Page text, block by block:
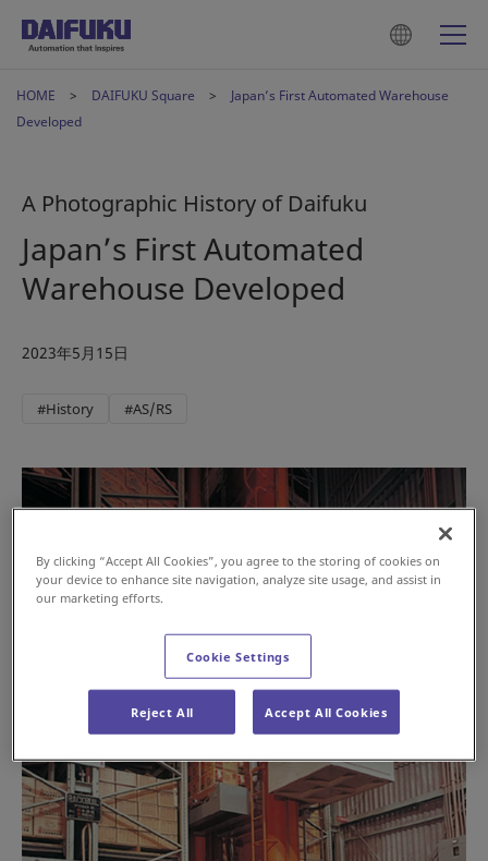
HOME DAIFUKU Square
Japan’s First Automated Warehouse
Developed
A Photographic History of Daifuku
Japan’s First Automated
Warehouse Developed
2023年5月15日
#History #AS/RS
By clicking “Accept All Cookies”, you agree to the storing of cookies on
your device to enhance site navigation, analyze site usage, and assist in
our marketing efforts.
Cookie Settings
Reject All Accept All Cookies